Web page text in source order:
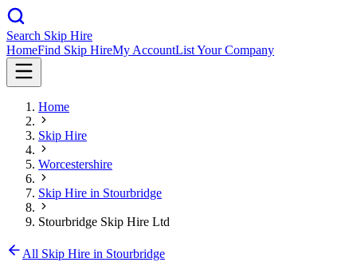
Search Skip Hire
HomeFind Skip HireMy AccountList Your Company
Home
Skip Hire
Worcestershire
Skip Hire in Stourbridge
Stourbridge Skip Hire Ltd
All Skip Hire in Stourbridge